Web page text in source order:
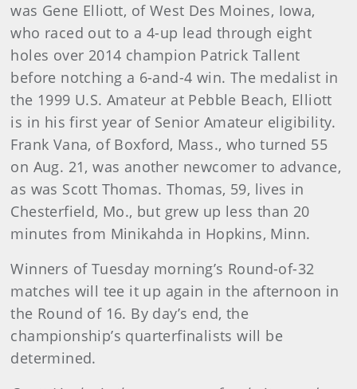
was Gene Elliott, of West Des Moines, Iowa,
who raced out to a 4-up lead through eight
holes over 2014 champion Patrick Tallent
before notching a 6-and-4 win. The medalist in
the 1999 U.S. Amateur at Pebble Beach, Elliott
is in his first year of Senior Amateur eligibility.
Frank Vana, of Boxford, Mass., who turned 55
on Aug. 21, was another newcomer to advance,
as was Scott Thomas. Thomas, 59, lives in
Chesterfield, Mo., but grew up less than 20
minutes from Minikahda in Hopkins, Minn.
Winners of Tuesday morning’s Round-of-32
matches will tee it up again in the afternoon in
the Round of 16. By day’s end, the
championship’s quarterfinalists will be
determined.